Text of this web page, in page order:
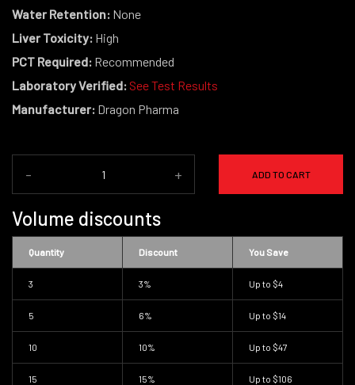
Water Retention: None
Liver Toxicity: High
PCT Required: Recommended
Laboratory Verified: See Test Results
Manufacturer: Dragon Pharma
- + ADD TO CART
Volume discounts
Quantity Discount You Save
3 3% Up to $4
5 6% Up to $14
10 10% Up to $47
15 15% Up to $106